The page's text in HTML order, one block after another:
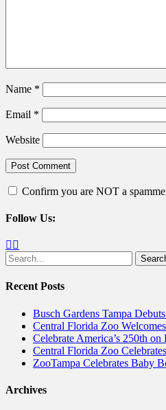
Name *
Email *
Website
Confirm you are NOT a
Follow Us:
Facebook
Search
for:
Recent Posts
Busch Gardens Tampa
Central Florida Zoo
Celebrate America’s 250th on
Central Florida Zoo
ZooTampa Celebrates Baby
Archives